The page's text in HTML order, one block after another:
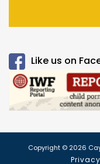
Like us on
Copyright © 2026